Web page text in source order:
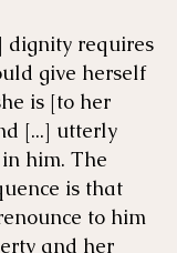
dignity requires
give herself
is [to her
[...] utterly
him. The
is that
to him
and her